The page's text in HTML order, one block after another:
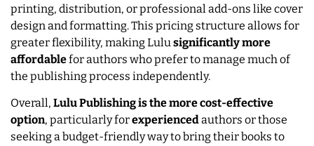
printing, distribution, or professional add-ons like cover
design and formatting. This pricing structure allows for
greater flexibility, making Lulusignificantly more
affordablefor authors who prefer to manage much of
the publishing process independently.
Overall, Lulu Publishing is the more cost-effective
option, particularly forexperiencedauthors or those
seeking a budget-friendly way to bring their books to